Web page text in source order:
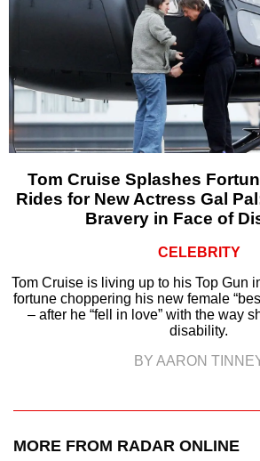
Tom Cruise Splashes
Rides for New Actress Gal
Bravery in Face of
CELEBRITY
Tom Cruise is living up to his Top Gun
fortune choppering his new female
– after he “fell in love” with the way
disability.
BY AARON
MORE FROM RADAR ONLINE